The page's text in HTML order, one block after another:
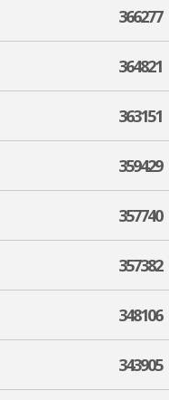
366277
364821
363151
359429
357740
357382
348106
343905